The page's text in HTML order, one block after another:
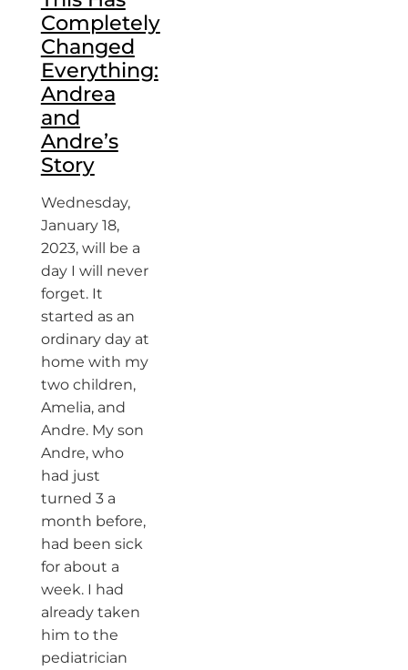
Completely
Changed
Everything:
Andrea
and
Andre’s
Story
Wednesday,
January 18,
2023, will be a
day I will never
forget. It
started as an
ordinary day at
home with my
two children,
Amelia, and
Andre. My son
Andre, who
had just
turned 3 a
month before,
had been sick
for about a
week. I had
already taken
him to the
pediatrician